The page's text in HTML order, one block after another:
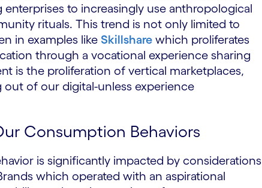
to increasingly use anthropological
rituals. This trend is not only limited to
in examples like Skillshare which proliferates
through a vocational experience sharing
is the proliferation of vertical marketplaces,
of our digital-unless experience
Consumption Behaviors
is significantly impacted by considerations
which operated with an aspirational